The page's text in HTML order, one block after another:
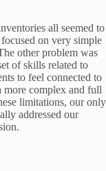
all seemed to
on very simple
other problem was
of skills related to
to feel connected to
more complex and full
limitations, our only
addressed our